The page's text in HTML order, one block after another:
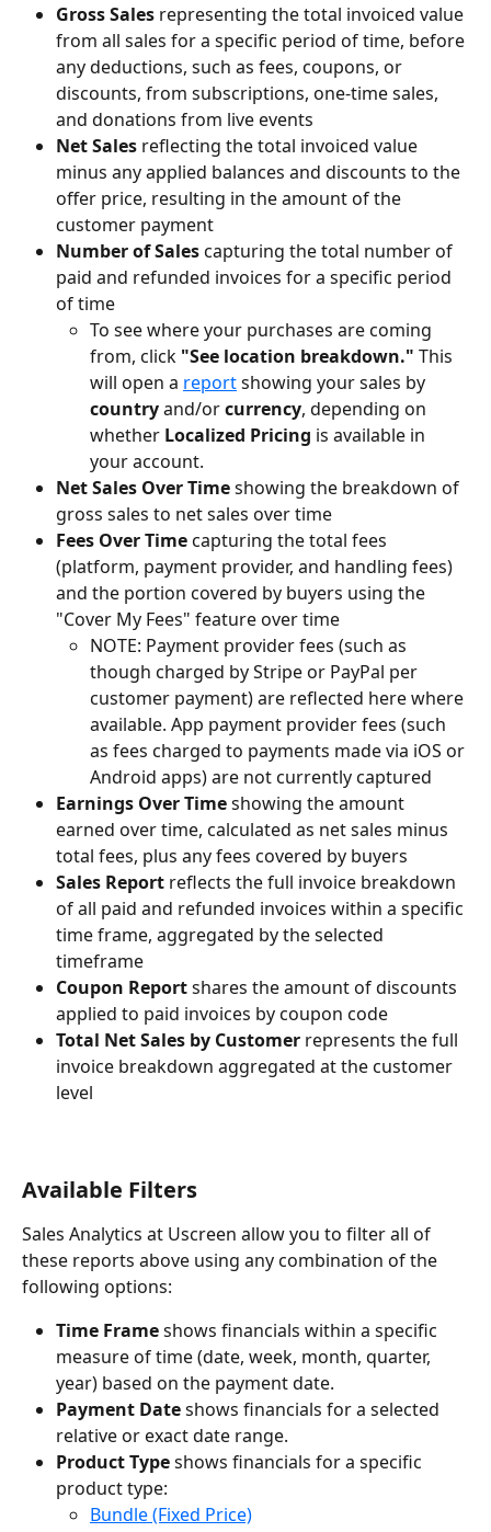
Gross Sales representing the total invoiced value
from all sales for a specific period of time, before
any deductions, such as fees, coupons, or
discounts, from subscriptions, one-time sales,
and donations from live events
Net Sales reflecting the total invoiced value
minus any applied balances and discounts to the
offer price, resulting in the amount of the
customer payment
Number of Sales capturing the total number of
paid and refunded invoices for a specific period
of time
To see where your purchases are coming
from, click "See location breakdown." This
will open a report showing your sales by
country and/or currency, depending on
whether Localized Pricing is available in
your account.
Net Sales Over Time showing the breakdown of
gross sales to net sales over time
Fees Over Time capturing the total fees
(platform, payment provider, and handling fees)
and the portion covered by buyers using the
"Cover My Fees" feature over time
NOTE: Payment provider fees (such as
though charged by Stripe or PayPal per
customer payment) are reflected here where
available. App payment provider fees (such
as fees charged to payments made via iOS or
Android apps) are not currently captured
Earnings Over Time showing the amount
earned over time, calculated as net sales minus
total fees, plus any fees covered by buyers
Sales Report reflects the full invoice breakdown
of all paid and refunded invoices within a specific
time frame, aggregated by the selected
timeframe
Coupon Report shares the amount of discounts
applied to paid invoices by coupon code
Total Net Sales by Customer represents the full
invoice breakdown aggregated at the customer
level
Available Filters
Sales Analytics at Uscreen allow you to filter all of
these reports above using any combination of the
following options:
Time Frame shows financials within a specific
measure of time (date, week, month, quarter,
year) based on the payment date.
Payment Date shows financials for a selected
relative or exact date range.
Product Type shows financials for a specific
product type:
Bundle (Fixed Price)